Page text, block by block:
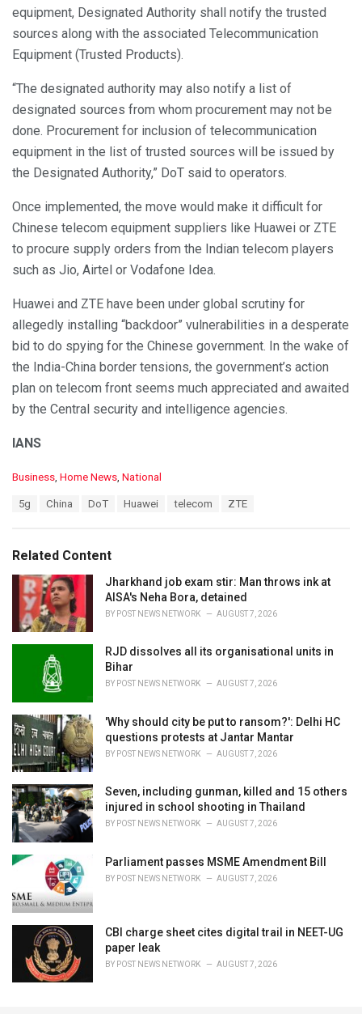
equipment, Designated Authority shall notify the trusted
sources along with the associated Telecommunication
Equipment (Trusted Products).
“The designated authority may also notify a list of
designated sources from whom procurement may not be
done. Procurement for inclusion of telecommunication
equipment in the list of trusted sources will be issued by
the Designated Authority,” DoT said to operators.
Once implemented, the move would make it difficult for
Chinese telecom equipment suppliers like Huawei or ZTE
to procure supply orders from the Indian telecom players
such as Jio, Airtel or Vodafone Idea.
Huawei and ZTE have been under global scrutiny for
allegedly installing “backdoor” vulnerabilities in a desperate
bid to do spying for the Chinese government. In the wake of
the India-China border tensions, the government’s action
plan on telecom front seems much appreciated and awaited
by the Central security and intelligence agencies.
IANS
C
o
r
i
Business Home News National
:
5g China DoT Huawei telecom ZTE
Related Content
Jharkhand job exam stir: Man throws ink at
AISA's Neha Bora, detained
BY POST NEWS NETWORK AUGUST 7, 2026
RJD dissolves all its organisational units in
Bihar
BY POST NEWS NETWORK AUGUST 7, 2026
'Why should city be put to ransom?': Delhi HC
questions protests at Jantar Mantar
BY POST NEWS NETWORK AUGUST 7, 2026
Seven, including gunman, killed and 15 others
injured in school shooting in Thailand
BY POST NEWS NETWORK AUGUST 7, 2026
Parliament passes MSME Amendment Bill
BY POST NEWS NETWORK AUGUST 7, 2026
CBI charge sheet cites digital trail in NEET-UG
paper leak
BY POST NEWS NETWORK AUGUST 7, 2026